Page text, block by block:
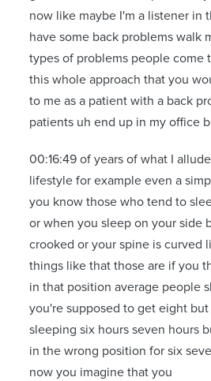
now like maybe I'm a listener in
have some back problems walk
types of problems people come
this whole approach that you
to me as a patient with a back
patients uh end up in my office
00:16:49 of years of what I
lifestyle for example even a
you know those who tend to
or when you sleep on your side
crooked or your spine is curved
things like that those are if you
in that position average people
you're supposed to get eight
sleeping six hours seven hours
in the wrong position for six
now you imagine that you